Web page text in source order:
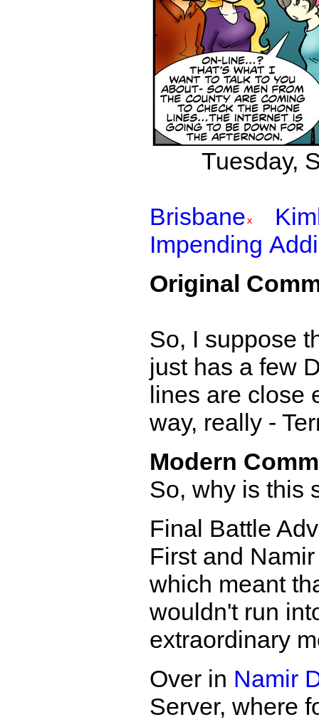
Tuesday,
Brisbane
Impending
Original
So, I suppose
just has a few
lines are close
way, really -
Modern
So, why is this
Final Battle
First and
which meant
wouldn't run
extraordinary
Over in Namir
Server, where